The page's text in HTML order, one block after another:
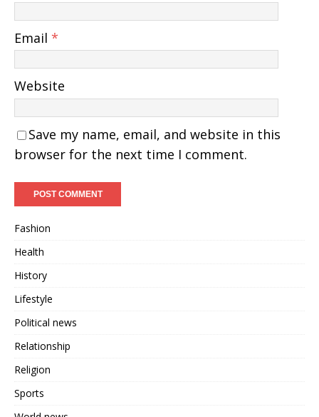
Email *
Website
Save my name, email, and website in this
browser for the next time I comment.
Fashion
Health
History
Lifestyle
Political news
Relationship
Religion
Sports